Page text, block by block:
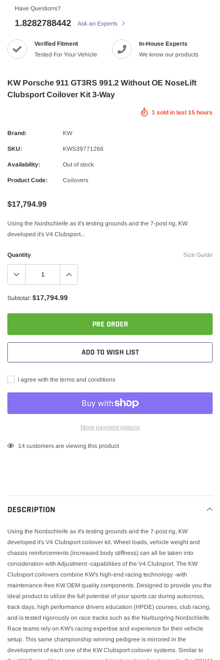
Have Questions?
1.8282788442 Ask an Experts
Verified Fitment
Tested For Your Vehicle
In-House Experts
We know our products
KW Porsche 911 GT3RS 991.2 Without OE NoseLift
Clubsport Coilover Kit 3-Way
1 sold in last 15 hours
Brand: KW
SKU: KWS39771266
Availability: Out of stock
Product Code: Coilovers
$17,794.99
Using the Nordschleife as it's testing grounds and the 7-post rig, KW
developed it's V4 Clubsport...
Size Guide
Quantity
Subtotal: $17,794.99
PRE ORDER
ADD TO WISH LIST
I agree with the terms and conditions
More payment options
Adding
14 customers are viewing this product
DESCRIPTION
Using the Nordschleife as it's testing grounds and the 7-post rig, KW
developed it's V4 Clubsport coilover kit. Wheel loads, vehicle weight and
chassis reinforcements (increased body stiffness) can all be taken into
consideration with Adjustment -capabilities of the V4 Clubsport. The KW
Clubsport coilovers combine KW's high-end racing technology -with
maintenance-free KW OEM quality components. Designed to provide you the
ideal product to utilize the full potential of your sports car during autocross,
track days, high performance drivers education (HPDE) courses, club racing,
and is tested rigorously on race tracks such as the Nurburgring Nordschleife.
Race teams rely on KW's racing expertise and experience for their vehicle
setup. This same championship winning pedigree is mirrored in the
development of each one of the KW Clubsport coilover systems. Similar to